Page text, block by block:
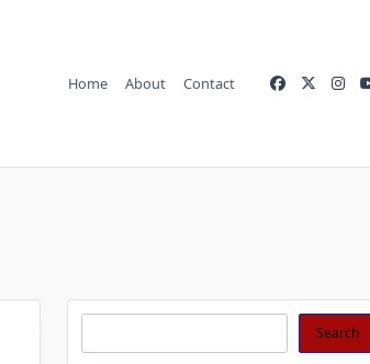
Home About Contact
Search Search